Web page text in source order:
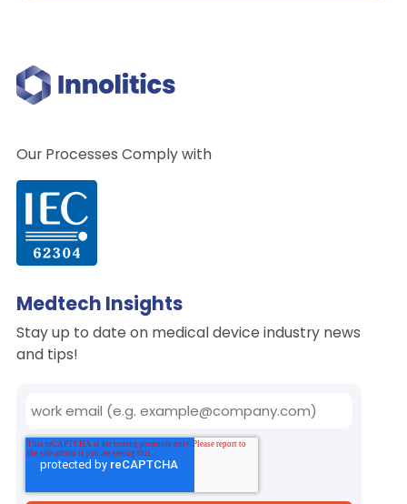
Our Processes Comply with
Medtech Insights
Stay up to date on medical device industry news
and tips!